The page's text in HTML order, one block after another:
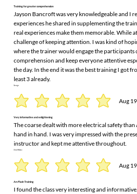
Training for greater comprehension
Jayson Bancroft was very knowledgeable and I
experiences he shared in supplementing the
real experiences make them memorable. While
challenge of keeping attention. I was kind of
where the trainer would engage the
comprehension and keep everyone attentive
the day. In the end it was the best training I got
least 3 already.
George
Aug
Very informative and enlightening
The coarse dealt with more electrical safety
hand in hand. I was very impressed with the
instructor and kept me attentive throughout.
Chris McGee
Aug
Arc Flash Training
I found the class very interesting and